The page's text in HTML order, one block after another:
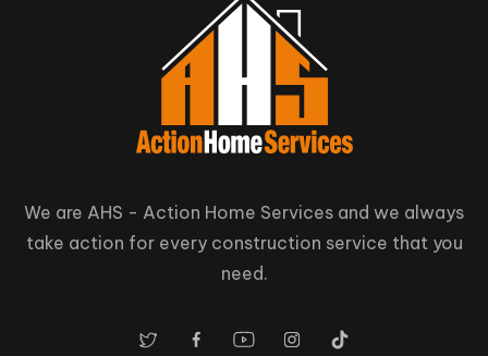
We are AHS - Action Home Services and we always
take action for every construction service that you
need.